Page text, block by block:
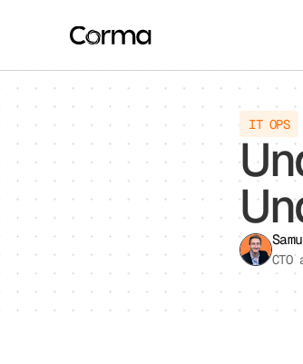
This website stores cookies on your
If you decline, your information won’t be
preference not to be tracked.
IT OPS